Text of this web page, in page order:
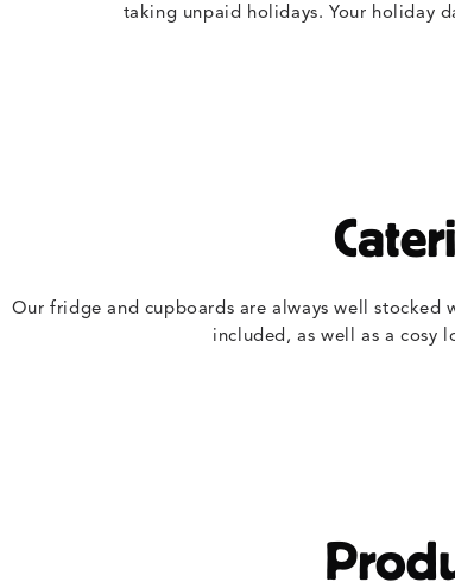
taking unpaid holidays. Your holiday
Our fridge and cupboards are always well stocked
included, as well as a cosy